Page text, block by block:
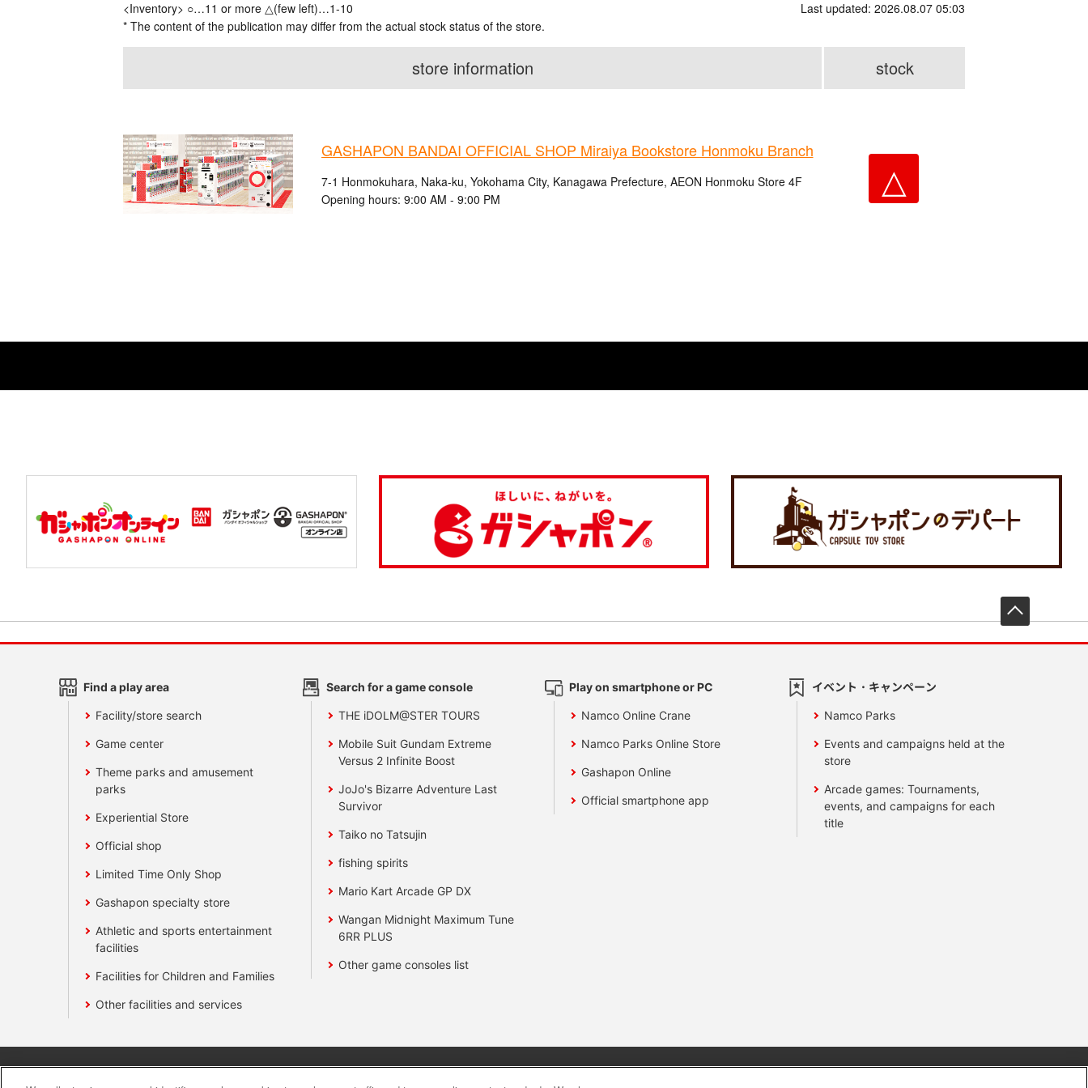
<Inventory> ○…11 or more △(few left)…1-10
* The content of the publication may differ from the actual stock status of the store.
Last updated: 2026.08.07 05:03
store information stock
GASHAPON BANDAI OFFICIAL SHOP Miraiya Bookstore Honmoku Branch
7-1 Honmokuhara, Naka-ku, Yokohama City, Kanagawa Prefecture, AEON Honmoku Store 4F
Opening hours: 9:00 AM - 9:00 PM
△
Find a play area
Facility/store search
Game center
Theme parks and amusement
parks
Experiential Store
Official shop
Limited Time Only Shop
Gashapon specialty store
Athletic and sports entertainment
facilities
Facilities for Children and Families
Other facilities and services
Search for a game console
THE iDOLM@STER TOURS
Mobile Suit Gundam Extreme
Versus 2 Infinite Boost
JoJo's Bizarre Adventure Last
Survivor
Taiko no Tatsujin
fishing spirits
Mario Kart Arcade GP DX
Wangan Midnight Maximum Tune
6RR PLUS
Other game consoles list
Play on smartphone or PC
Namco Online Crane
Namco Parks Online Store
Gashapon Online
Official smartphone app
イベント・キャンペーン
Namco Parks
Events and campaigns held at the
store
Arcade games: Tournaments,
events, and campaigns for each
title